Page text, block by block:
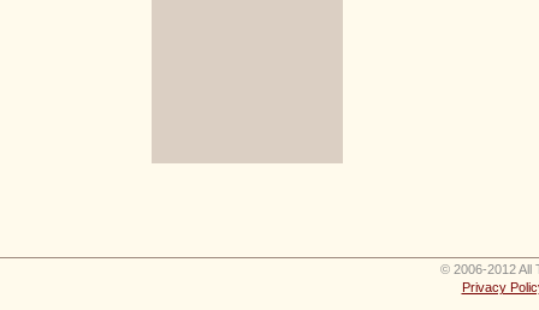
© 2006-2012 All
Privacy